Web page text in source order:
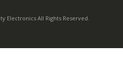
Electronics All Rights Reserved.